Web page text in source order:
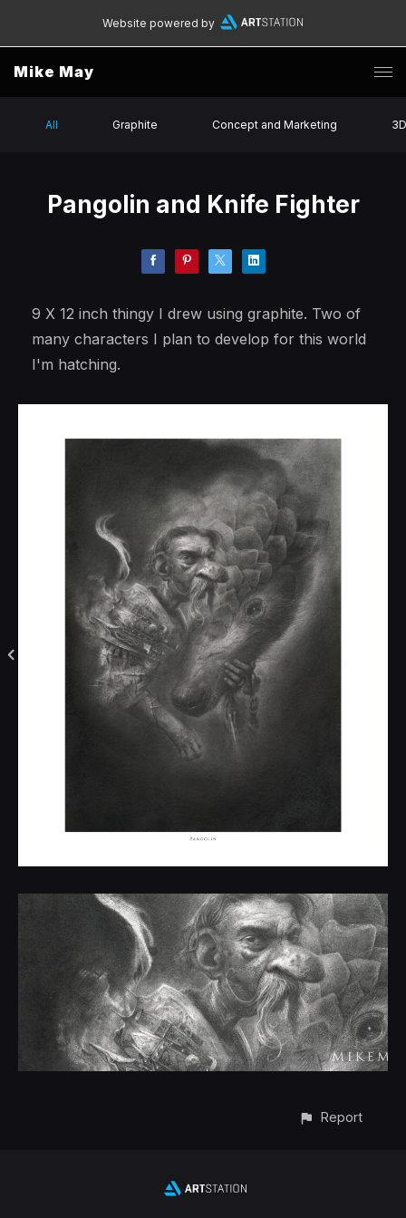
Website powered by
Mike May
All Graphite Concept and Marketing 3D
Pangolin and Knife Fighter
9 X 12 inch thingy I drew using graphite. Two of
many characters I plan to develop for this world
I'm hatching.
Report